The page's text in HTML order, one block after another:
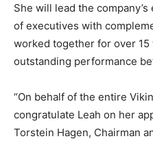
She will lead the
of executives with
worked together for over 15
outstanding performance
“On behalf of the entire
congratulate Leah on her
Torstein Hagen, Chairman